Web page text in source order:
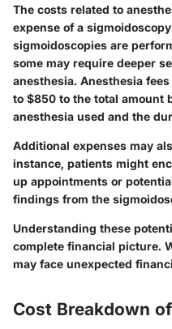
The costs related to
expense of a
sigmoidoscopies are
some may require deeper
anesthesia. Anesthesia
to $850 to the total amount
anesthesia used and the
Additional expenses may
instance, patients might
up appointments or
findings from the
Understanding these
complete financial picture.
may face unexpected
Cost Breakdown